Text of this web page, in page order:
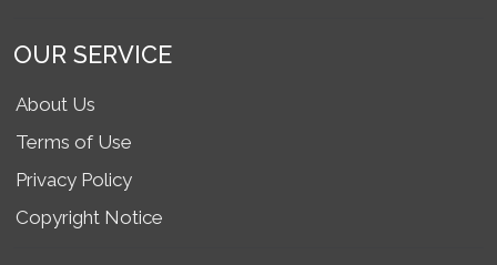
OUR SERVICE
About Us
Terms of Use
Privacy Policy
Copyright Notice